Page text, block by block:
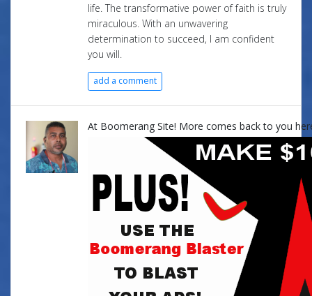
life. The transformative power of faith is truly
miraculous. With an unwavering
determination to succeed, I am confident
you will.
add a comment
At Boomerang Site! More comes back to you